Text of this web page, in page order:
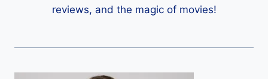
reviews, and the magic of movies!